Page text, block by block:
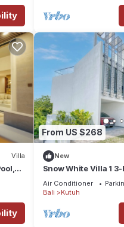
first
Villa
From US $268
New
Snow White Villa 1
the Beach
Air Conditioner
Bali
Kutuh